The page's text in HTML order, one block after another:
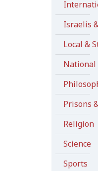
Israelis
Local &
National
Prisons
Religion
Science
Sports